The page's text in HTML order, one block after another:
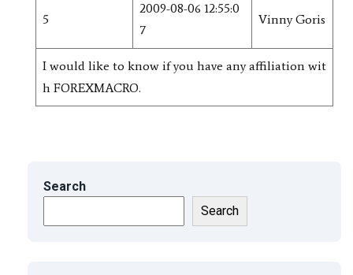
5
2009-08-06 12:55:0
7
Vinny Goris
I would like to know if you have any affiliation wit
h FOREXMACRO.
Search
Search